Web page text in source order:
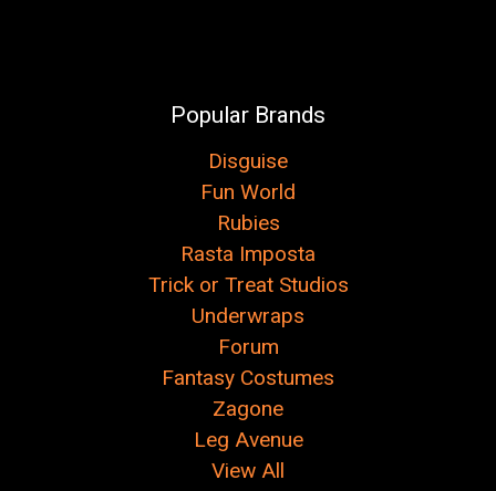
Popular Brands
Disguise
Fun World
Rubies
Rasta Imposta
Trick or Treat Studios
Underwraps
Forum
Fantasy Costumes
Zagone
Leg Avenue
View All